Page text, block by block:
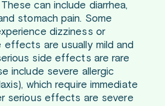
can include diarrhea,
stomach pain. Some
dizziness or
effects are usually mild and
side effects are rare
include severe allergic
which require immediate
serious effects are severe